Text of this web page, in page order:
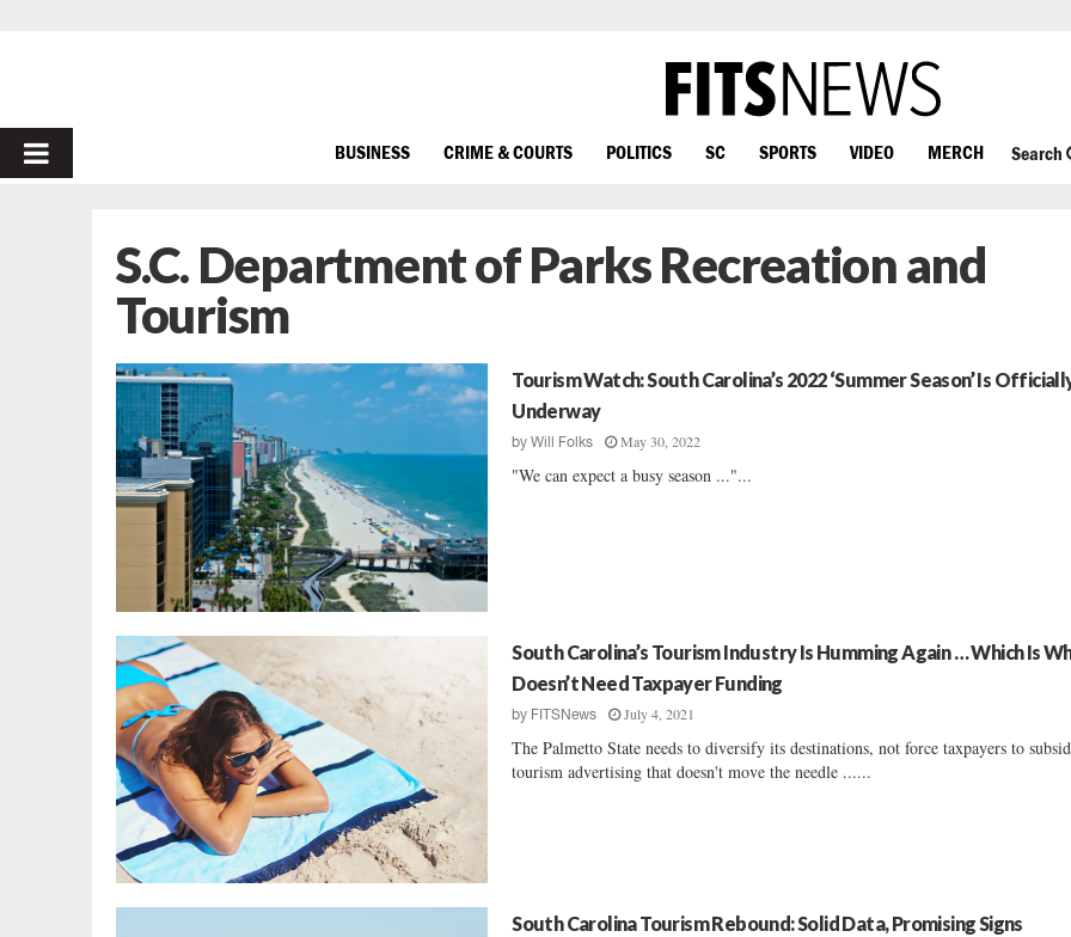
PRIMARY
BUSINESS CRIME & COURTS POLITICS SC SPORTS VIDEO MERCH Search
S.C. Department of Parks Recreation and
Tourism
Tourism Watch: South Carolina’s 2022 ‘Summer Season’ Is
Underway
byWill Folks May 30, 2022
"We can expect a busy season ..."...
South Carolina’s Tourism Industry Is Humming Again … Which Is
Doesn’t Need Taxpayer Funding
by FITSNews July 4, 2021
The Palmetto State needs to diversify its destinations, not force taxpayers to
tourism advertising that doesn't move the needle ......
South Carolina Tourism Rebound: Solid Data, Promising Signs